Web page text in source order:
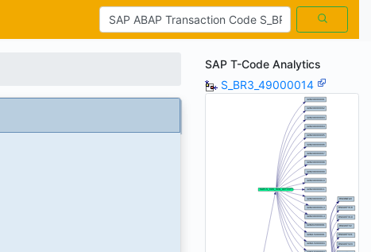
SAP T-Code Analytics
S_BR3_49000014